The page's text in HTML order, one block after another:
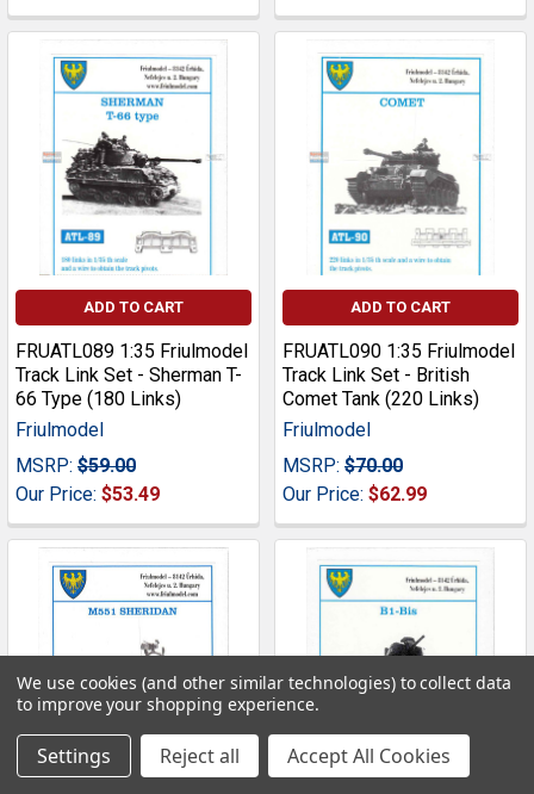
ADD TO CART
FRUATL089 1:35 Friulmodel
Track Link Set - Sherman T-
66 Type (180 Links)
Friulmodel
MSRP: $59.00
Our Price: $53.49
ADD TO CART
FRUATL090 1:35 Friulmodel
Track Link Set - British
Comet Tank (220 Links)
Friulmodel
MSRP: $70.00
Our Price: $62.99
We use cookies (and other similar technologies) to collect data
to improve your shopping experience.
Settings Reject all Accept All Cookies